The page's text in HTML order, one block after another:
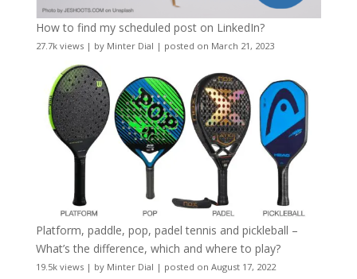
How to find my scheduled post on LinkedIn?
27.7k views| by Minter Dial | posted on March 21, 2023
Platform, paddle, pop, padel tennis and pickleball –
What’s the difference, which and where to play?
19.5k views| by Minter Dial | posted on August 17, 2022